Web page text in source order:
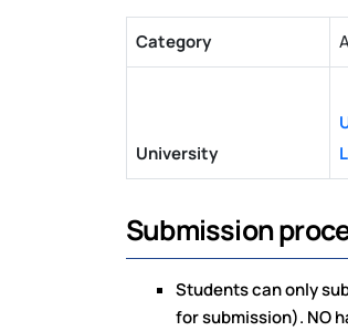
Category
University
Submission
Students can only
for submission). NO